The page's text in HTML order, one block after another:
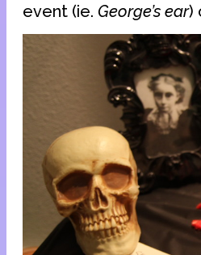
event (ie. George’s ear)